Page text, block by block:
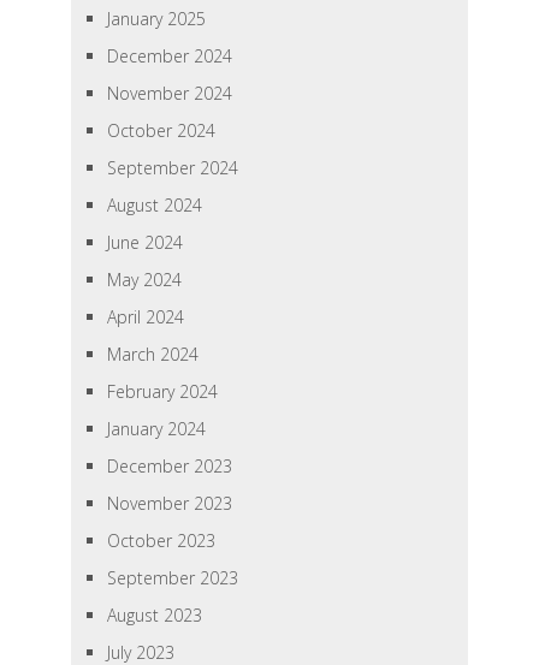
January 2025
December 2024
November 2024
October 2024
September 2024
August 2024
June 2024
May 2024
April 2024
March 2024
February 2024
January 2024
December 2023
November 2023
October 2023
September 2023
August 2023
July 2023